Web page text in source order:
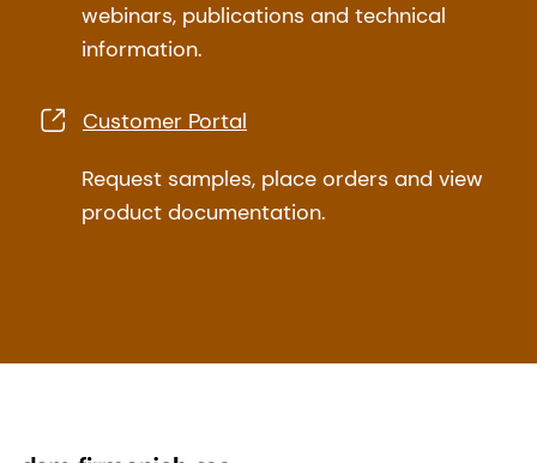
webinars, publications and technical
information.
Customer Portal
Request samples, place orders and view
product documentation.